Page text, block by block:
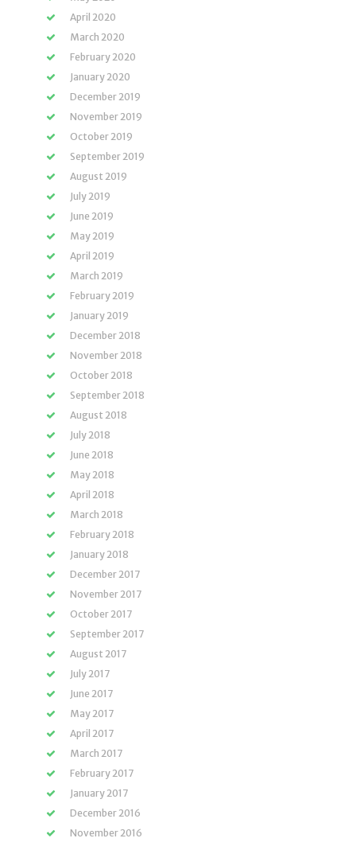
April 2020
March 2020
February 2020
January 2020
December 2019
November 2019
October 2019
September 2019
August 2019
July 2019
June 2019
May 2019
April 2019
March 2019
February 2019
January 2019
December 2018
November 2018
October 2018
September 2018
August 2018
July 2018
June 2018
May 2018
April 2018
March 2018
February 2018
January 2018
December 2017
November 2017
October 2017
September 2017
August 2017
July 2017
June 2017
May 2017
April 2017
March 2017
February 2017
January 2017
December 2016
November 2016